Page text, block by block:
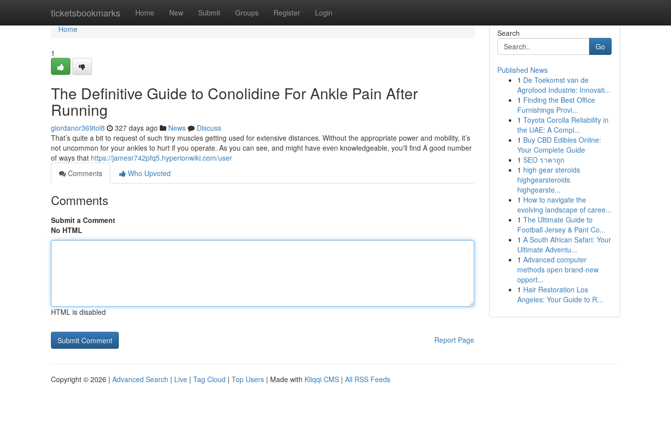
ticketsbookmarks Home New Submit Groups Register Login
Home
Home
1
The Definitive Guide to Conolidine For Ankle Pain After
Running
giordanor369tol8 327 days ago News
Discuss
That’s quite a bit to request of such tiny muscles getting used for extensive distances. Without the appropriate power and mobility, it’s
not uncommon for your ankles to hurt if you operate. As you can see, and might have even knowledgeable, you'll find A good number
of ways that https://jamesr742pfq5.hyperionwiki.com/user
Comments
Who Upvoted
Comments
Submit a Comment
No HTML
HTML is disabled
Report Page
Search
Go
Published News
1 De Toekomst van de
Agrofood Industrie: Innovati...
1 Finding the Best Office
Furnishings Provi...
1 Toyota Corolla Reliability in
the UAE: A Compl...
1 Buy CBD Edibles Online:
Your Complete Guide
1 SEO ราคาถูก
1 high gear steroids
highgearsteroids
highgearste...
1 How to navigate the
evolving landscape of caree...
1 The Ultimate Guide to
Football Jersey & Pant Co...
1 A South African Safari: Your
Ultimate Adventu...
1 Advanced computer
methods open brand-new
opport...
1 Hair Restoration Los
Angeles: Your Guide to R...
Copyright © 2026 | Advanced Search | Live | Tag Cloud | Top Users | Made with Kliqqi CMS | All RSS Feeds